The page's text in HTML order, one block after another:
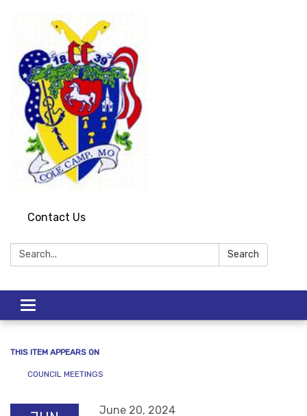
Contact Us
Search: Search
Toggle
navigation
THIS ITEM APPEARS ON
COUNCIL MEETINGS
June 20, 2024